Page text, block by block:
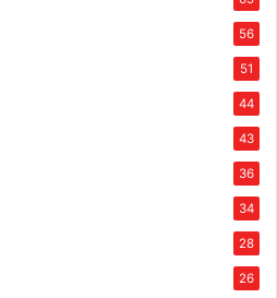
56
51
44
43
36
34
28
26